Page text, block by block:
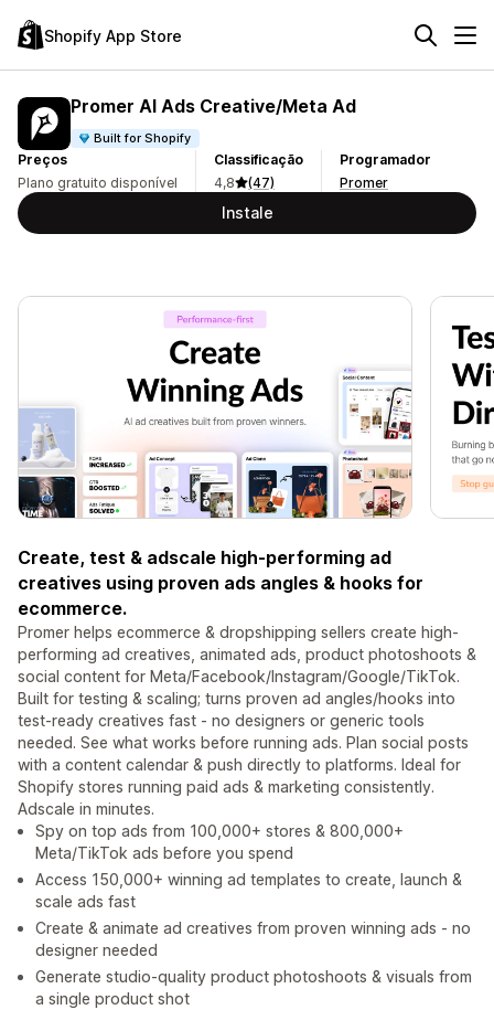
Shopify App Store
Promer AI Ads Creative/Meta Ad
Built for Shopify
Preços
Plano gratuito disponível
Classificação
4,8
(47)
Programador
Promer
Instale
Create, test & adscale high-performing ad
creatives using proven ads angles & hooks for
ecommerce.
Promer helps ecommerce & dropshipping sellers create high-
performing ad creatives, animated ads, product photoshoots &
social content for Meta/Facebook/Instagram/Google/TikTok.
Built for testing & scaling; turns proven ad angles/hooks into
test-ready creatives fast - no designers or generic tools
needed. See what works before running ads. Plan social posts
with a content calendar & push directly to platforms. Ideal for
Shopify stores running paid ads & marketing consistently.
Adscale in minutes.
Spy on top ads from 100,000+ stores & 800,000+
Meta/TikTok ads before you spend
Access 150,000+ winning ad templates to create, launch &
scale ads fast
Create & animate ad creatives from proven winning ads - no
designer needed
Generate studio-quality product photoshoots & visuals from
a single product shot